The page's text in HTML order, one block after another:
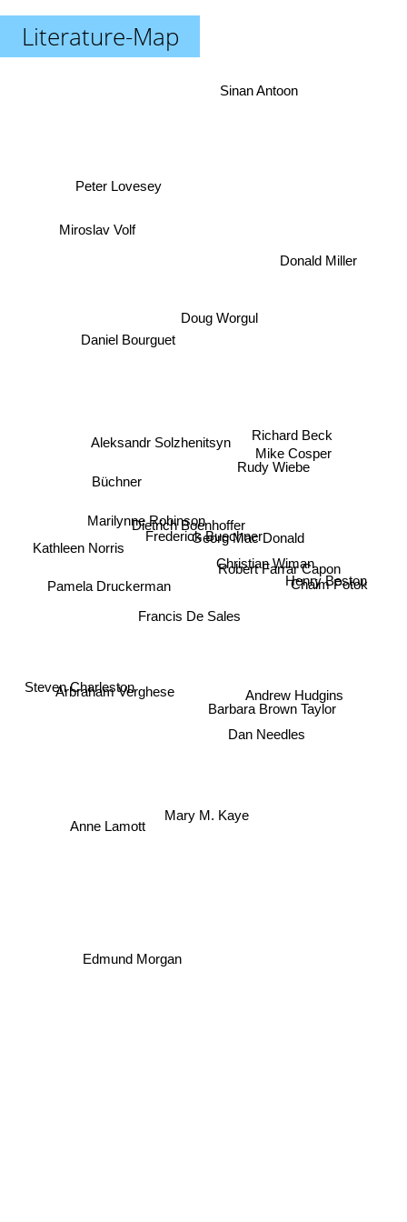
Literature-Map
Frederick Buechner
Dietrich Boenhoffer
Marilynne Robinson
Georg Mac Donald
Aleksandr Solzhenitsyn
Christian Wiman
Robert Farrar Capon
Barbara Brown Taylor
Rudy Wiebe
Doug Worgul
Büchner
Anne Lamott
Dan Needles
Mike Cosper
Richard Beck
Daniel Bourguet
Pamela Druckerman
Arbraham Verghese
Mary M. Kaye
Andrew Hudgins
Chaim Potok
Kathleen Norris
Peter Lovesey
Steven Charleston
Edmund Morgan
Henry Beston
Donald Miller
Sinan Antoon
Miroslav Volf